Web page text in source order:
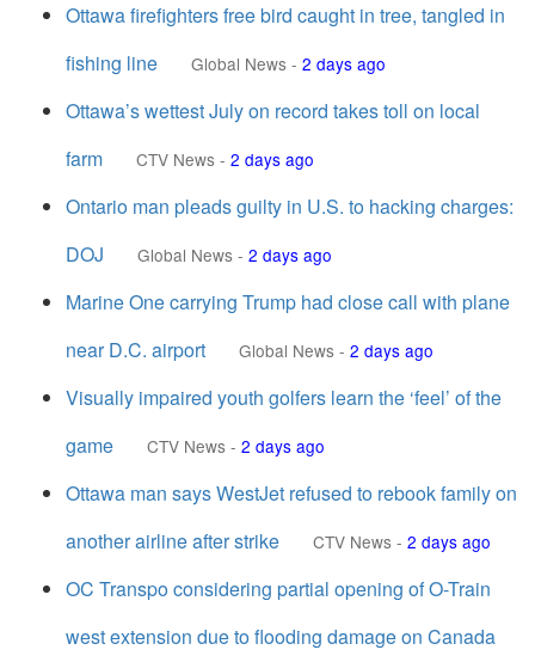
Ottawa firefighters free bird caught in tree, tangled in
fishing line
Global News - 2 days ago
Ottawa’s wettest July on record takes toll on local
farm
CTV News - 2 days ago
Ontario man pleads guilty in U.S. to hacking charges:
DOJ
Global News - 2 days ago
Marine One carrying Trump had close call with plane
near D.C. airport
Global News - 2 days ago
Visually impaired youth golfers learn the ‘feel’ of the
game
CTV News - 2 days ago
Ottawa man says WestJet refused to rebook family on
another airline after strike
CTV News - 2 days ago
OC Transpo considering partial opening of O-Train
west extension due to flooding damage on Canada